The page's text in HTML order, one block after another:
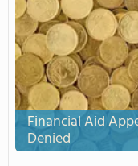
Financial Aid
Denied